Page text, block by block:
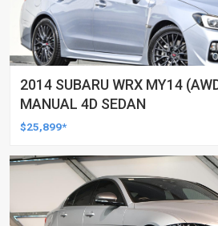
2014 SUBARU WRX MY14
MANUAL 4D SEDAN
$25,899*